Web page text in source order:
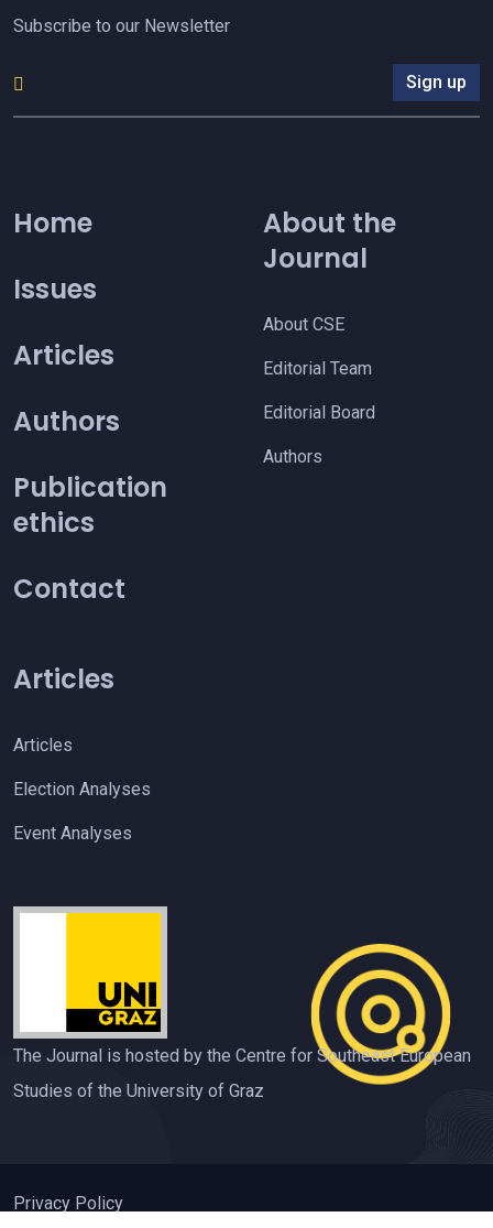
Subscribe to our Newsletter
Sign up
Home
Issues
Articles
Authors
Publication
ethics
Contact
About the
Journal
About CSE
Editorial Team
Editorial Board
Authors
Articles
Articles
Election Analyses
Event Analyses
The Journal is hosted by the Centre for Southeast European
Studies of the University of Graz
Privacy Policy